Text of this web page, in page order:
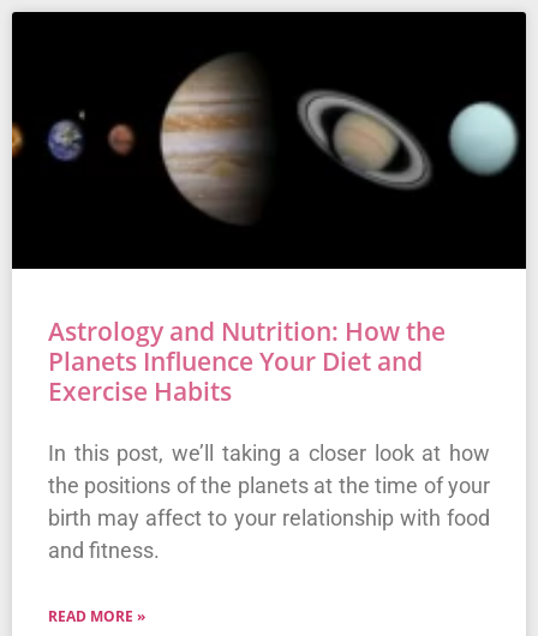
Astrology and Nutrition: How the
Planets Influence Your Diet and
Exercise Habits
In this post, we’ll taking a closer look at how
the positions of the planets at the time of your
birth may affect to your relationship with food
and fitness.
READ MORE »